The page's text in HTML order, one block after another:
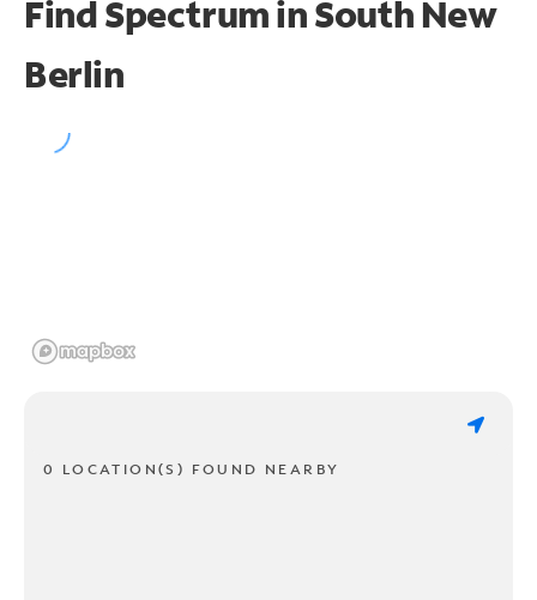
Find Spectrum in South New
Berlin
0 LOCATION(S) FOUND NEARBY